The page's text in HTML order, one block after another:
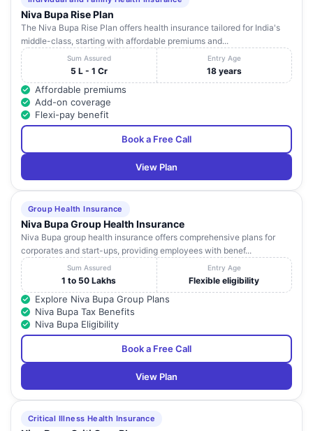
Hyderabad
19
Paramitha
Childrens Hospital
Medipally Private
Limited
Plot No.17 and 18 Om Vihari Colony
Canara NagarPeerzadiguda Pillar
Beside Pai Electronics Medchal
20
Global Eye And
Laser Hospital Pvt
Ltd - Hyderabad
21
H.No: 3-18/1/P/2 Beside Geetanjali
School Near Alkapur Township
Citi Neuro Centre -
Hyderabad
Plot No 65 and 66 Near Pillar No 600A
23
American Laser
Eye Hospital -
Hyderabad
1St Floor 1-11-254 Kura Towers Prakash
Begumpet
24
Sankara Eye
Hospital -
Hyderabad
Sy No: 188/2 Narsingi Opp To
Temple Tree The Summit
Rainbow Childrens
Himayathnagar
Hyderabad
26
Rainbow Childrens
Medicare Limited-
Rangareddy
Survey No.74 Of Nanakramguda
Intercontinental Towers
Niva Bupa Rise Plan
The Niva Bupa Rise Plan offers health insurance tailored for India's
middle-class, starting with affordable premiums and...
Sum Assured
5 L - 1 Cr
Entry Age
18 years
Affordable premiums
Add-on coverage
Flexi-pay benefit
Book a Free Call
View Plan
Group Health Insurance
Niva Bupa Group Health Insurance
Niva Bupa group health insurance offers comprehensive plans for
corporates and start-ups, providing employees with benef...
Sum Assured
1 to 50 Lakhs
Entry Age
Flexible eligibility
Explore Niva Bupa Group Plans
Niva Bupa Tax Benefits
Niva Bupa Eligibility
Book a Free Call
View Plan
Critical Illness Health Insurance